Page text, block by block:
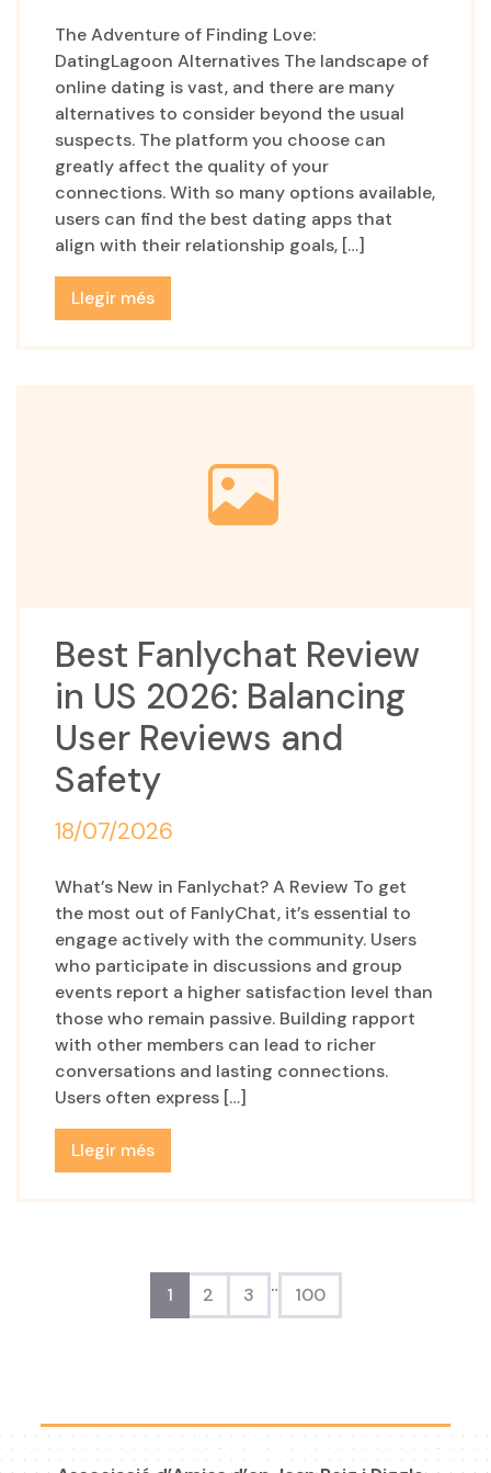
The Adventure of Finding Love:
DatingLagoon Alternatives The landscape of
online dating is vast, and there are many
alternatives to consider beyond the usual
suspects. The platform you choose can
greatly affect the quality of your
connections. With so many options available,
users can find the best dating apps that
align with their relationship goals, […]
Llegir més
Best Fanlychat Review
in US 2026: Balancing
User Reviews and
Safety
18/07/2026
What’s New in Fanlychat? A Review To get
the most out of FanlyChat, it’s essential to
engage actively with the community. Users
who participate in discussions and group
events report a higher satisfaction level than
those who remain passive. Building rapport
with other members can lead to richer
conversations and lasting connections.
Users often express […]
Llegir més
1 2 3 … 100